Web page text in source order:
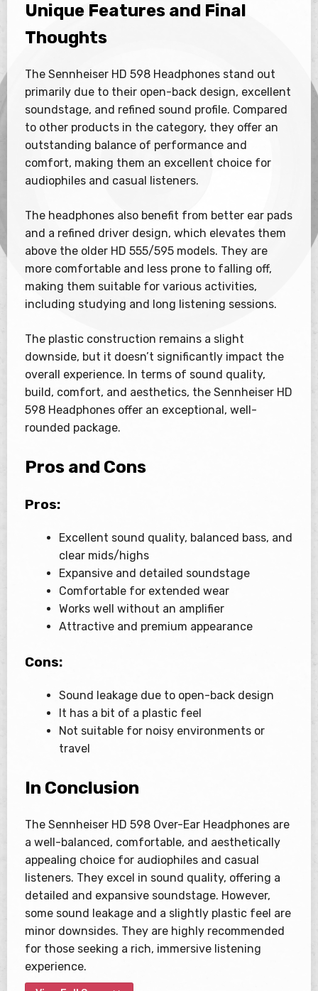
Unique Features and Final
Thoughts
The Sennheiser HD 598 Headphones stand out
primarily due to their open-back design, excellent
soundstage, and refined sound profile. Compared
to other products in the category, they offer an
outstanding balance of performance and
comfort, making them an excellent choice for
audiophiles and casual listeners.
The headphones also benefit from better ear pads
and a refined driver design, which elevates them
above the older HD 555/595 models. They are
more comfortable and less prone to falling off,
making them suitable for various activities,
including studying and long listening sessions.
The plastic construction remains a slight
downside, but it doesn’t significantly impact the
overall experience. In terms of sound quality,
build, comfort, and aesthetics, the Sennheiser HD
598 Headphones offer an exceptional, well-
rounded package.
Pros and Cons
Pros:
Excellent sound quality, balanced bass, and
clear mids/highs
Expansive and detailed soundstage
Comfortable for extended wear
Works well without an amplifier
Attractive and premium appearance
Cons:
Sound leakage due to open-back design
It has a bit of a plastic feel
Not suitable for noisy environments or
travel
In Conclusion
The Sennheiser HD 598 Over-Ear Headphones are
a well-balanced, comfortable, and aesthetically
appealing choice for audiophiles and casual
listeners. They excel in sound quality, offering a
detailed and expansive soundstage. However,
some sound leakage and a slightly plastic feel are
minor downsides. They are highly recommended
for those seeking a rich, immersive listening
experience.